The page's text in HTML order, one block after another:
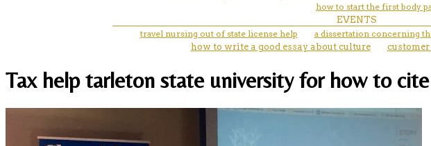
how to start the first body
EVENTS
travel nursing out of state license help
a dissertation concerning
how to write a good essay about culture
Tax help tarleton state university for how to